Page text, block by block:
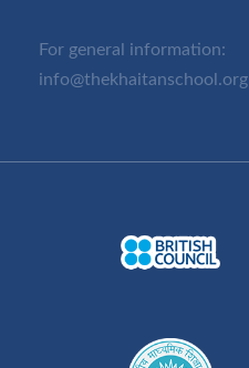
For general information:
info@thekhaitanschool.org